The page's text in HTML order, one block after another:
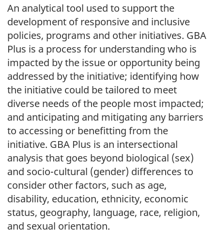
An analytical tool used to support the
development of responsive and inclusive
policies, programs and other initiatives. GBA
Plus is a process for understanding who is
impacted by the issue or opportunity being
addressed by the initiative; identifying how
the initiative could be tailored to meet
diverse needs of the people most impacted;
and anticipating and mitigating any barriers
to accessing or benefitting from the
initiative. GBA Plus is an intersectional
analysis that goes beyond biological (sex)
and socio-cultural (gender) differences to
consider other factors, such as age,
disability, education, ethnicity, economic
status, geography, language, race, religion,
and sexual orientation.